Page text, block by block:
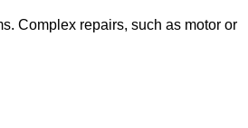
Complex repairs, such as motor or